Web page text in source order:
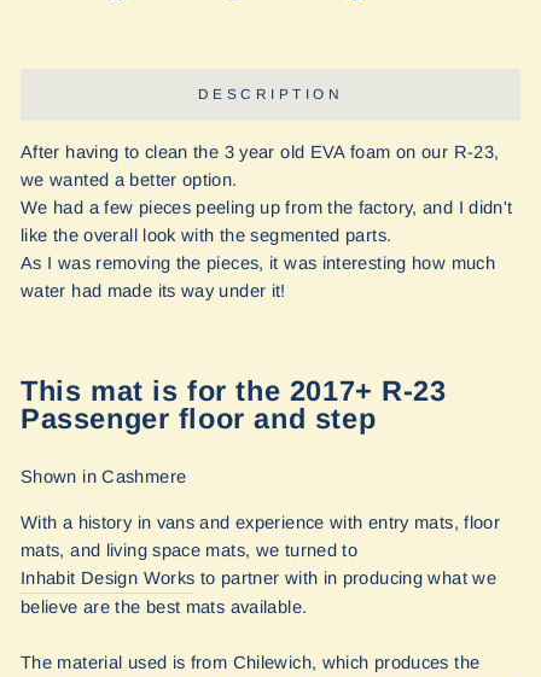
DESCRIPTION
After having to clean the 3 year old EVA foam on our R-23,
we wanted a better option.
We had a few pieces peeling up from the factory, and I didn't
like the overall look with the segmented parts.
As I was removing the pieces, it was interesting how much
water had made its way under it!
This mat is for the 2017+ R-23
Passenger floor and step
Shown in Cashmere
With a history in vans and experience with entry mats, floor
mats, and living space mats, we turned to
Inhabit Design Works to partner with in producing what we
believe are the best mats available.
The material used is from Chilewich, which produces the